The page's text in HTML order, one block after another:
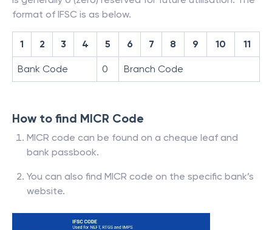
format of IFSC is as below.
1 2 3 4 5 6 7 8 9 10 11
Bank Code 0 Branch Code
How to find MICR Code
MICR code can be found on a cheque leaf and
bank passbook.
You can also find MICR code on the specific bank’s
website.